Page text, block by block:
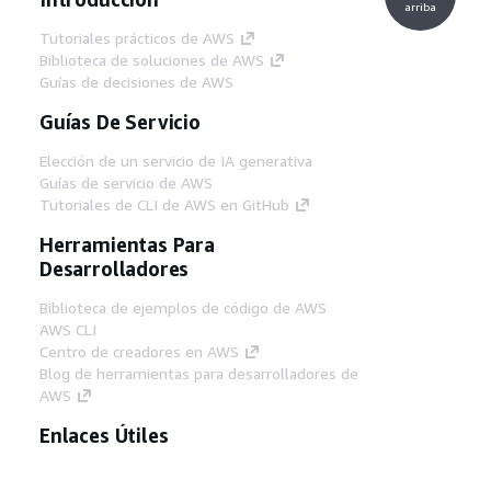
Tutoriales prácticos de AWS
Biblioteca de soluciones de AWS
Guías de decisiones de AWS
Guías De Servicio
Elección de un servicio de IA generativa
Guías de servicio de AWS
Tutoriales de CLI de AWS en GitHub
Herramientas Para
Desarrolladores
Biblioteca de ejemplos de código de AWS
AWS CLI
Centro de creadores en AWS
Blog de herramientas para desarrolladores de
AWS
Enlaces Útiles
arriba